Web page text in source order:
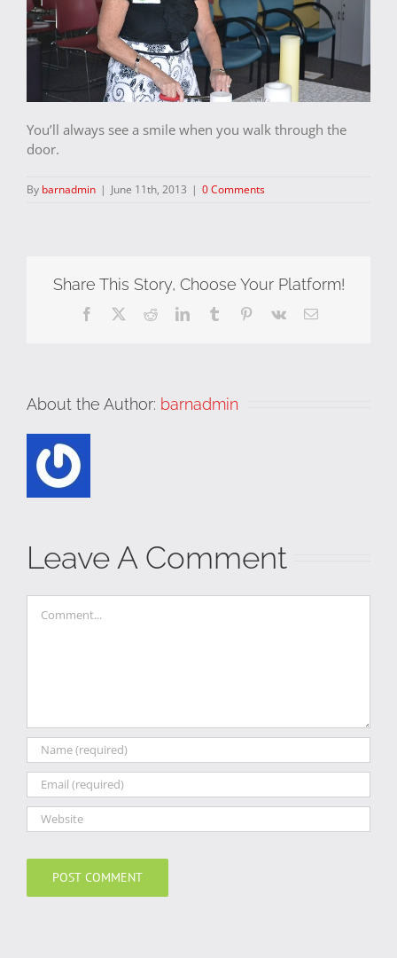
You’ll always see a smile when you walk through the
door.
By barnadmin | June 11th, 2013 | 0 Comments
Share This Story, Choose Your Platform!
Facebook RedditLinkedInTumblr Pinterest
Vk Email
About the Author: barnadmin
Leave A Comment